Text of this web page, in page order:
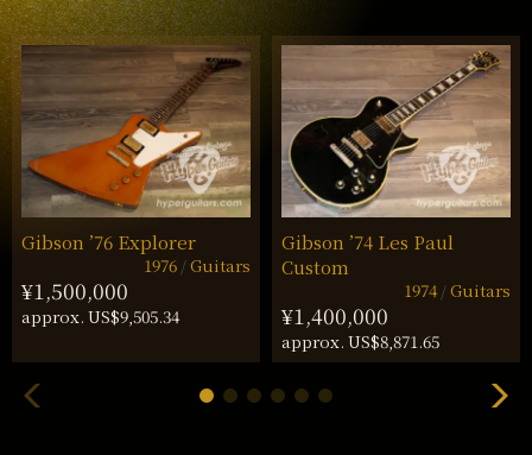
Gibson ’76 Explorer
1976 Guitars
¥1,500,000
approx. US$9,505.34
Gibson ’74 Les Paul
Custom
1974 Guitars
¥1,400,000
approx. US$8,871.65